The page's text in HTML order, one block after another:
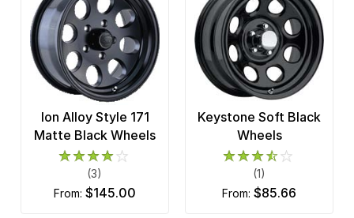
Ion Alloy Style 171
Matte Black Wheels
(3)
from: $145.00
Keystone Soft Black
Wheels
(1)
from: $85.66